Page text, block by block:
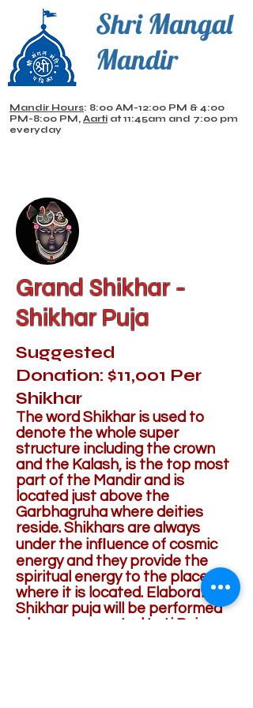
Shri Mangal
Mandir
Mandir Hours: 8:00 AM-12:00 PM & 4:00
PM-8:00 PM, Aarti at 11:45am and 7:00 pm
everyday
Grand Shikhar -
Shikhar Puja
Suggested
Donation: $11,001 Per
Shikhar
The word Shikhar is used to
denote the whole super
structure including the crown
and the Kalash, is the top most
part of the Mandir and is
located just above the
Garbhagruha where deities
reside. Shikhars are always
under the inﬂuence of cosmic
energy and they provide the
spiritual energy to the place
where it is located. Elaborate
Shikhar puja will be performed
when consecrated Loti Puja